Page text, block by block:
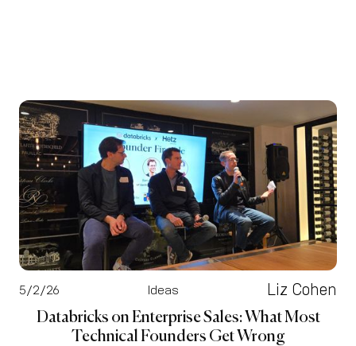
5/2/26 Ideas Liz Cohen
Databricks on Enterprise Sales: What Most
Technical Founders Get Wrong